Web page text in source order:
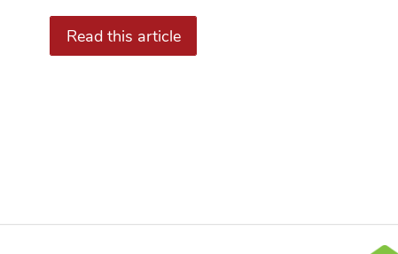
Read this article